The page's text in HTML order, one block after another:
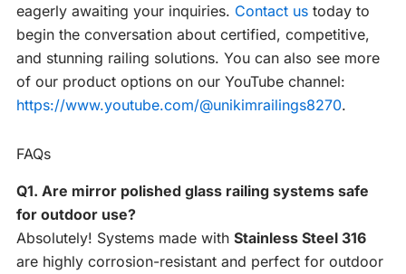
eagerly awaiting your inquiries. Contact us today to
begin the conversation about certified, competitive,
and stunning railing solutions. You can also see more
of our product options on our YouTube channel:
https://www.youtube.com/@unikimrailings8270.
FAQs
Q1. Are mirror polished glass railing systems safe
for outdoor use?
Absolutely! Systems made with Stainless Steel 316
are highly corrosion-resistant and perfect for outdoor